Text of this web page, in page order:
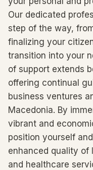
Our dedicated
step of the way,
finalizing your
transition into your
of support extends
offering continual
business ventures
Macedonia. By
vibrant and
position yourself
enhanced quality of
and healthcare